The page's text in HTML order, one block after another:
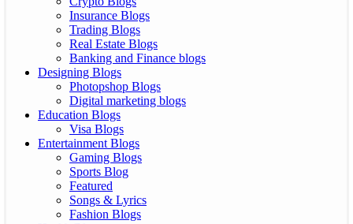
Insurance Blogs
Trading Blogs
Real Estate Blogs
Banking and Finance blogs
Designing Blogs
Photopshop Blogs
Digital marketing blogs
Education Blogs
Visa Blogs
Entertainment Blogs
Gaming Blogs
Sports Blog
Featured
Songs & Lyrics
Fashion Blogs